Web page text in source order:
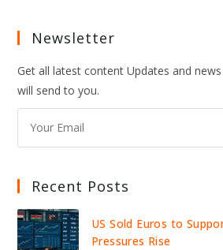
Newsletter
Get all latest content Updates and
will send to you.
Recent Posts
US Sold Euros to
Pressures Rise